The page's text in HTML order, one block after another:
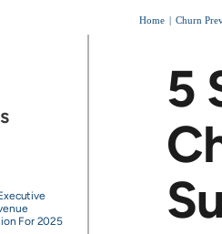
For 2025
Home Churn
5